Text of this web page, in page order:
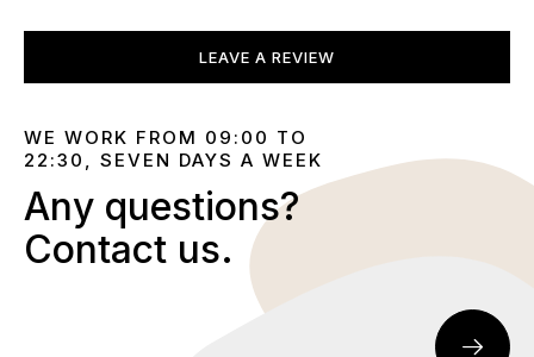
LEAVE A REVIEW
WE WORK FROM 09:00 TO
22:30, SEVEN DAYS A WEEK
Any questions?
Contact us.